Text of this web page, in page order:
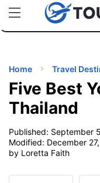
uPhoneCheap eSIM
TIPS
Home Travel
Five Best
Thailand
Published: September
Modified: December
by Loretta Faith